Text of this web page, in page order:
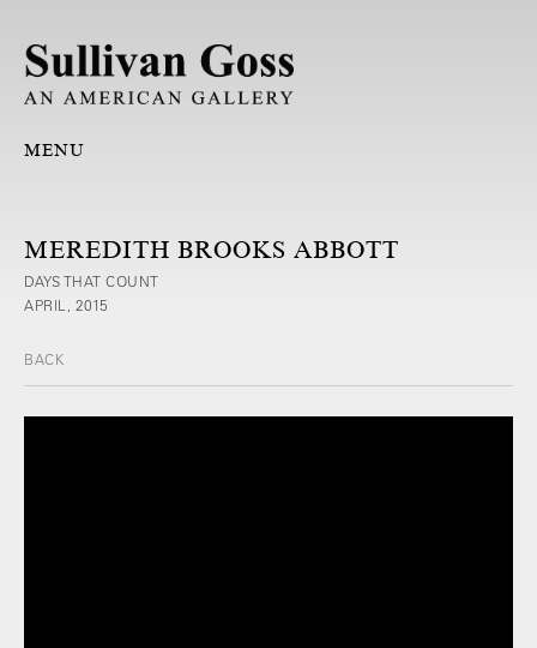
MENU
MEREDITH BROOKS ABBOTT
DAYS THAT COUNT
APRIL, 2015
BACK